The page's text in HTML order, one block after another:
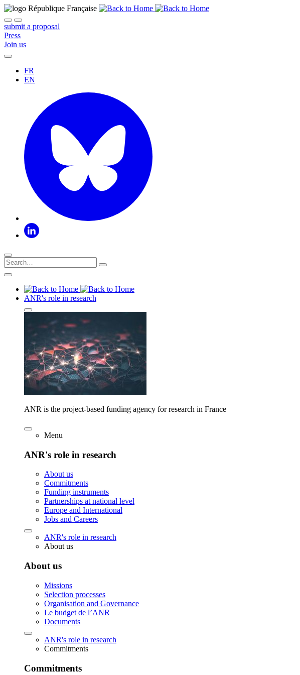
submit a proposal
Press
Join us
FR
EN
ANR's role in research
ANR is the project-based funding agency for research in France
Menu
ANR's role in research
About us
Commitments
Funding instruments
Partnerships at national level
Europe and International
Jobs and Careers
ANR's role in research
About us
About us
Missions
Selection processes
Organisation and Governance
Le budget de l’ANR
Documents
ANR's role in research
Commitments
Commitments